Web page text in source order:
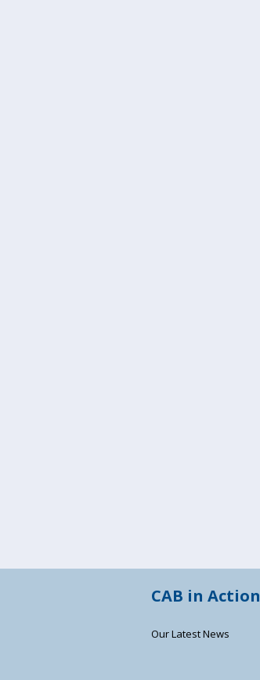
CAB in Action
Our Latest News